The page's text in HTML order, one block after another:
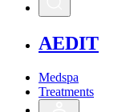
AEDIT
Medspa
Treatments